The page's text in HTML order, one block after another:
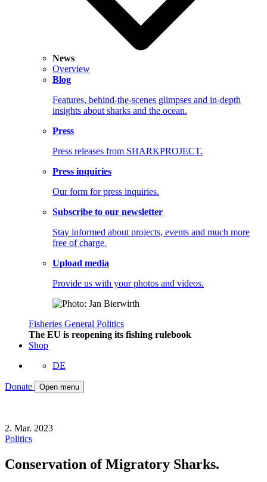
News
Overview
Blog
Features, behind-the-scenes glimpses and in-depth
insights about sharks and the ocean.
Press
Press releases from SHARKPROJECT.
Press inquiries
Our form for press inquiries.
Subscribe to our newsletter
Stay informed about projects, events and much more
free of charge.
Upload media
Provide us with your photos and videos.
Fisheries General Politics
The EU is reopening its fishing rulebook
Shop
DE
Donate Open menu
2. Mar. 2023
Politics
Conservation of Migratory Sharks.